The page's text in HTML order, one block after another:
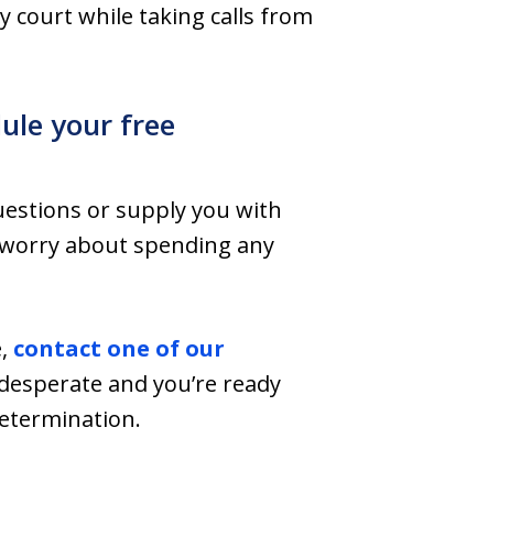
court while taking calls from
your free
or supply you with
about spending any
contact one of our
and you’re ready